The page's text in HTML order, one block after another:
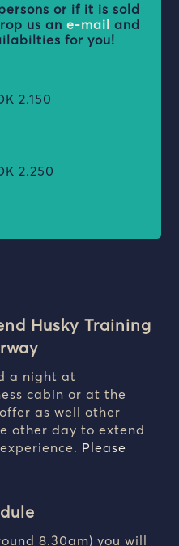
or if it is sold
us an e-mail and
for you!
2.150
2.250
Husky Training
a night at
cabin or at the
as well other
other day to extend
Please
8.30am) you will